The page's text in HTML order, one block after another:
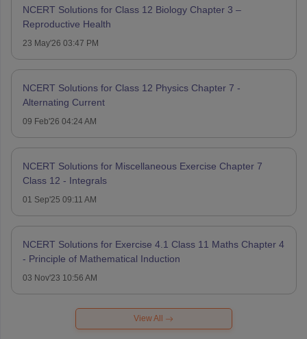
NCERT Solutions for Class 12 Biology Chapter 3 –
Reproductive Health
23 May'26 03:47 PM
NCERT Solutions for Class 12 Physics Chapter 7 -
Alternating Current
09 Feb'26 04:24 AM
NCERT Solutions for Miscellaneous Exercise Chapter 7
Class 12 - Integrals
01 Sep'25 09:11 AM
NCERT Solutions for Exercise 4.1 Class 11 Maths Chapter 4
- Principle of Mathematical Induction
03 Nov'23 10:56 AM
View All